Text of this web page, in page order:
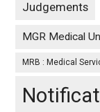
Judgements
MGR Medical
MRB : Medical